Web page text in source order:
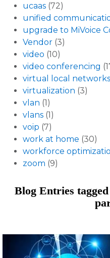
ucaas (72)
unified
upgrade to MiVoice
Vendor (3)
video (10)
video conferencing
virtual local networks
virtualization (3)
vlan (1)
vlans (1)
voip (7)
work at home (30)
workforce
zoom (9)
Blog Entries